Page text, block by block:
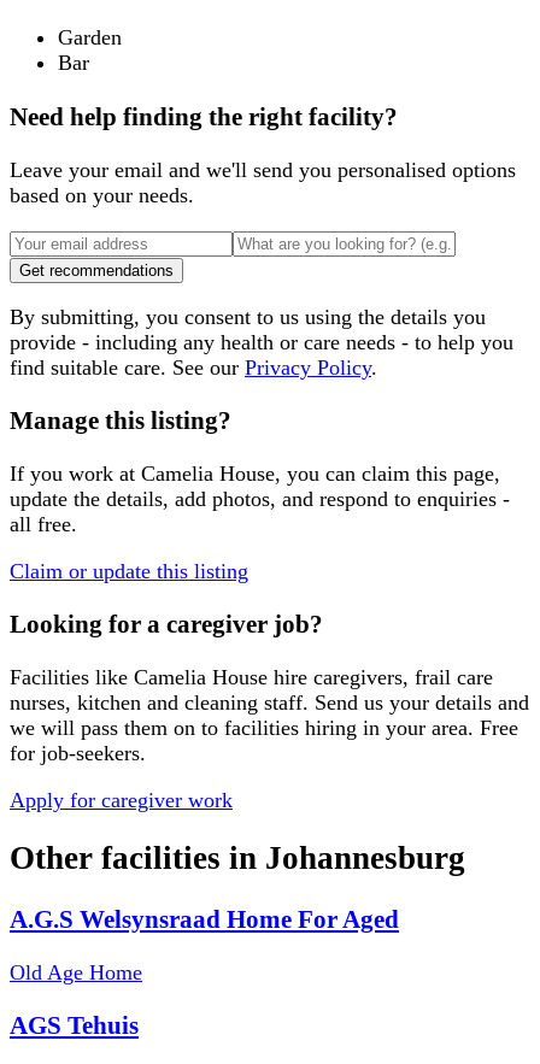
Garden
Bar
Need help finding the right facility?
Leave your email and we'll send you personalised options
based on your needs.
Get recommendations
By submitting, you consent to us using the details you
provide - including any health or care needs - to help you
find suitable care. See our Privacy Policy.
Manage this listing?
If you work at Camelia House, you can claim this page,
update the details, add photos, and respond to enquiries -
all free.
Claim or update this listing
Looking for a caregiver job?
Facilities like Camelia House hire caregivers, frail care
nurses, kitchen and cleaning staff. Send us your details and
we will pass them on to facilities hiring in your area. Free
for job-seekers.
Apply for caregiver work
Other facilities in Johannesburg
A.G.S Welsynsraad Home For Aged
Old Age Home
AGS Tehuis